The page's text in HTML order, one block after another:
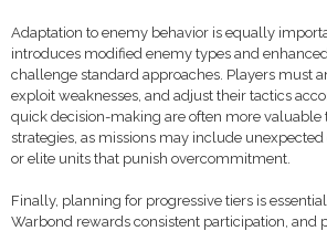
Adaptation to enemy behavior is equally
introduces modified enemy types and
challenge standard approaches. Players must
exploit weaknesses, and adjust their tactics
quick decision-making are often more valuable
strategies, as missions may include
or elite units that punish overcommitment.
Finally, planning for progressive tiers is
Warbond rewards consistent participation, and